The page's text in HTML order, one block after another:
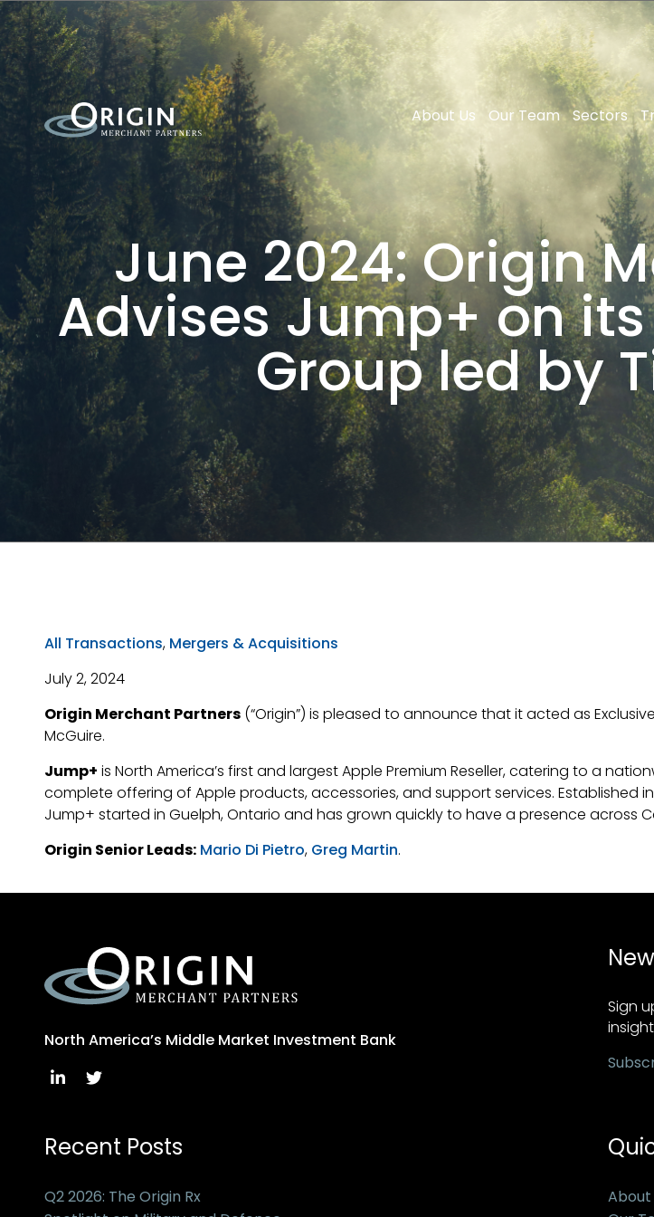
About Us Our Team Sectors
June 2024: Origin
Advises Jump+ on
Group led by
All Transactions, Mergers & Acquisitions
July 2, 2024
Origin Merchant Partners (“Origin”) is pleased to announce that it acted as
McGuire.
Jump+ is North America’s first and largest Apple Premium Reseller, catering to a
complete offering of Apple products, accessories, and support services. Established
Jump+ started in Guelph, Ontario and has grown quickly to have a presence across
Origin Senior Leads: Mario Di Pietro, Greg Martin.
North America’s Middle Market Investment Bank
Sign
Recent Posts
Q2 2026: The Origin Rx
About